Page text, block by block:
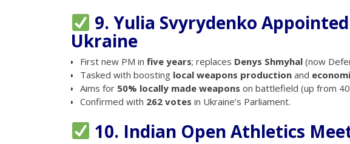
9. Yulia Svyrydenko
Ukraine
First new PM in five years; replaces Denys Shmyhal (now
Tasked with boosting local weapons production and
Aims for 50% locally made weapons on battlefield (up from
Confirmed with 262 votes in Ukraine’s Parliament.
10. Indian Open Athletics